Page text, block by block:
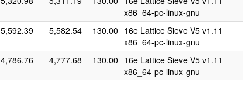
x86_64-pc-linux-gnu
5,592.39 5,582.54 130.00 16e Lattice Sieve V5 v1.11
x86_64-pc-linux-gnu
4,786.76 4,777.68 130.00 16e Lattice Sieve V5 v1.11
x86_64-pc-linux-gnu